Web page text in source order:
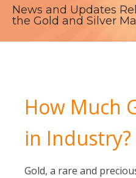
News and Updates
the Gold and Silver
How Much
in Industry?
Gold, a rare and